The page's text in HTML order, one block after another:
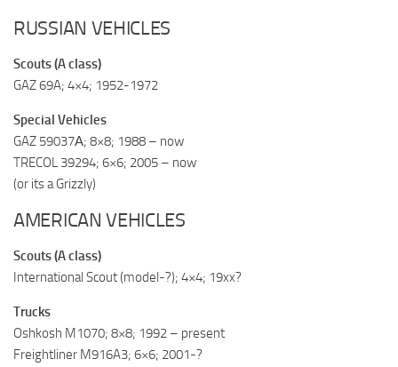
RUSSIAN VEHICLES
Scouts (A class)
GAZ 69A; 4×4; 1952-1972
Special Vehicles
GAZ 59037А; 8×8; 1988 – now
TRECOL 39294; 6×6; 2005 – now
(or its a Grizzly)
AMERICAN VEHICLES
Scouts (A class)
International Scout (model-?); 4×4; 19xx?
Trucks
Oshkosh M1070; 8×8; 1992 – present
Freightliner M916A3; 6×6; 2001-?